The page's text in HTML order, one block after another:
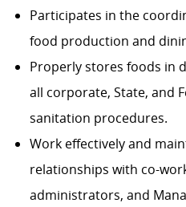
Participates in the
food production and
Properly stores foods in
all corporate, State, and
sanitation procedures.
Work effectively and
relationships with co-
administrators, and